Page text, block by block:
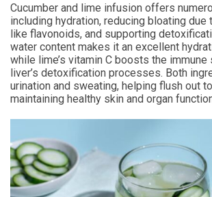
Cucumber and lime infusion offers
including hydration, reducing bloating due
like flavonoids, and supporting
water content makes it an excellent
while lime’s vitamin C boosts the immune
liver’s detoxification processes. Both
urination and sweating, helping flush out
maintaining healthy skin and organ